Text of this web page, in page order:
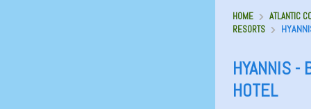
HOME
ATLANTIC
RESORTS
HYANNIS -
HOTEL